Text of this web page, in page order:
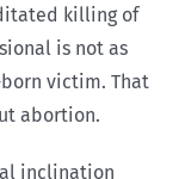
killing of
is not as
victim. That
abortion.
inclination